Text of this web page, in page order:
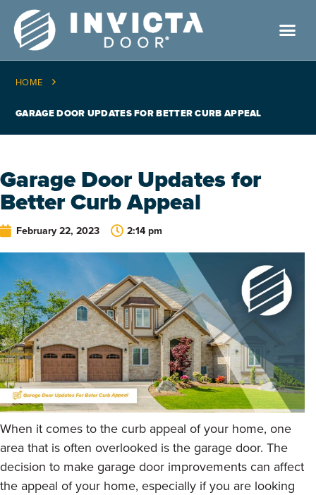
HOME
GARAGE DOOR UPDATES FOR BETTER CURB APPEAL
Garage Door Updates for
Better Curb Appeal
February 22, 2023 2:14 pm
When it comes to the curb appeal of your home, one
area that is often overlooked is the garage door. The
decision to make garage door improvements can affect
the appeal of your home, especially if you are looking